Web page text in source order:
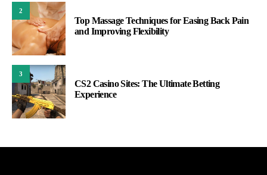
2
Top Massage Techniques for Easing Back Pain
and Improving Flexibility
3
CS2 Casino Sites: The Ultimate Betting
Experience